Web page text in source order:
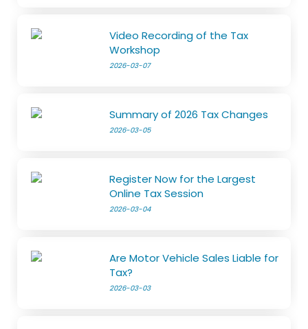
Video Recording of the Tax
Workshop
2026-03-07
Summary of 2026 Tax Changes
2026-03-05
Register Now for the Largest
Online Tax Session
2026-03-04
Are Motor Vehicle Sales Liable for
Tax?
2026-03-03